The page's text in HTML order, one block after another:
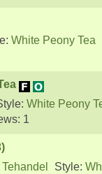
White Peony Tea
White Peony
1
Style: